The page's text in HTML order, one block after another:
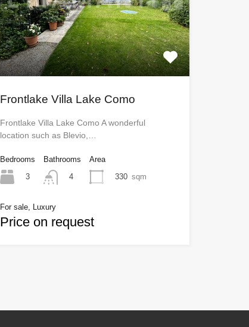
Frontlake Villa Lake Como
Frontlake Villa Lake Como A wonderful
location such as Blevio,…
Bedrooms
3
Bathrooms
4
Area
330 sqm
For sale, Luxury
Price on request